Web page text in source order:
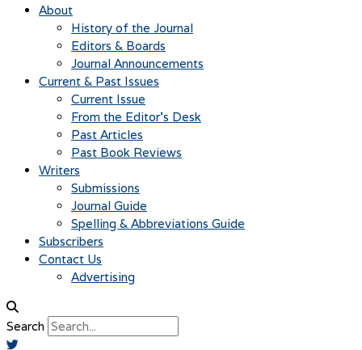
About
History of the Journal
Editors & Boards
Journal Announcements
Current & Past Issues
Current Issue
From the Editor’s Desk
Past Articles
Past Book Reviews
Writers
Submissions
Journal Guide
Spelling & Abbreviations Guide
Subscribers
Contact Us
Advertising
Search